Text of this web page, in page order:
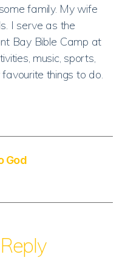
family. My wife
I serve as the
Bay Bible Camp at
music, sports,
things to do.
God